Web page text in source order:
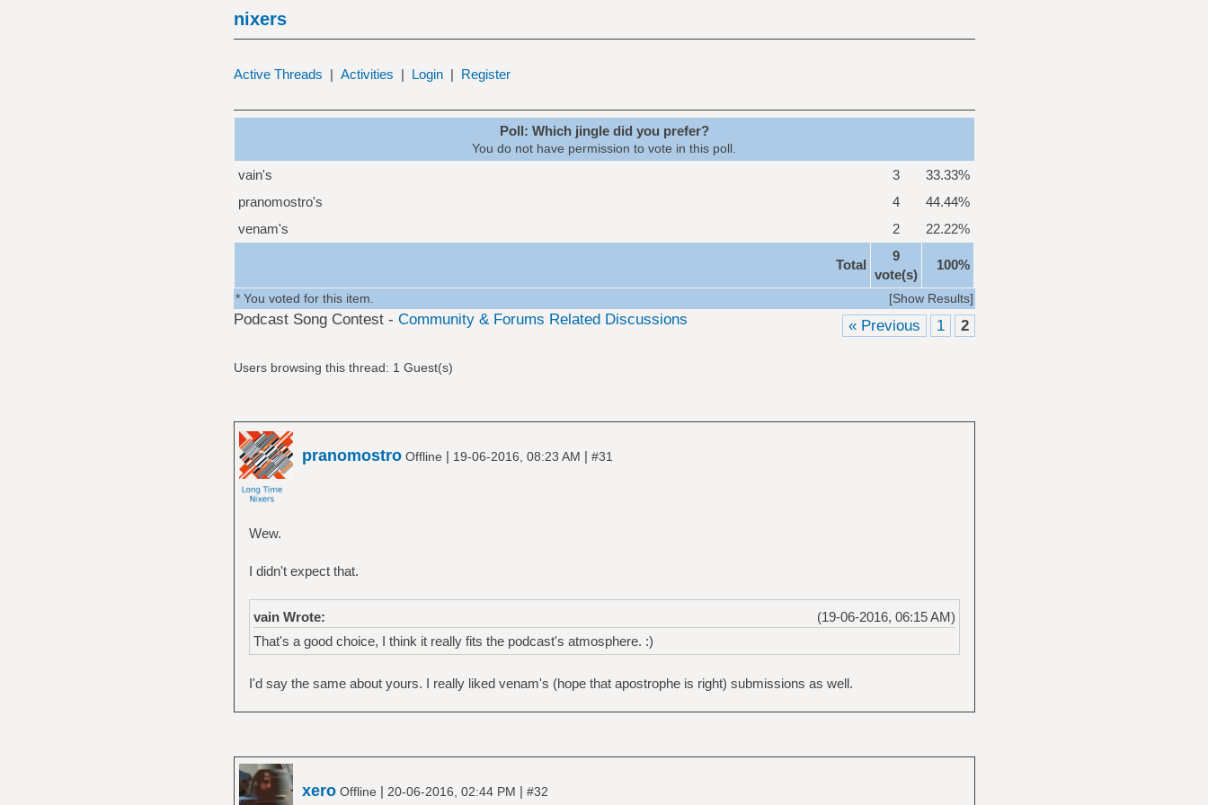
nixers
Active Threads | Activities | Login | Register
Poll: Which jingle did you prefer?
You do not have permission to vote in this poll.
vain's 3
33.33%
pranomostro's
4
44.44%
venam's
2 22.22%
Total
9
vote(s)
100%
* You voted for this item. [Show Results]
Podcast Song Contest - Community & Forums Related Discussions « Previous 1 2
Users browsing this thread: 1 Guest(s)
pranomostroOffline | 19-06-2016, 08:23 AM | #31
Wew.
I didn't expect that.
(19-06-2016, 06:15 AM)
vain Wrote:
That's a good choice, I think it really fits the podcast's atmosphere. :)
I'd say the same about yours. I really liked venam's (hope that apostrophe is right) submissions as well.
xeroOffline | 20-06-2016, 02:44 PM | #32